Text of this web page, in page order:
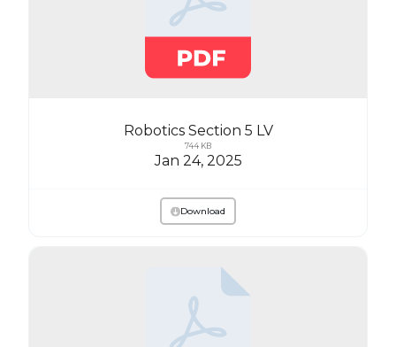
Robotics Section 5 LV
744 KB
Jan 24, 2025
Download